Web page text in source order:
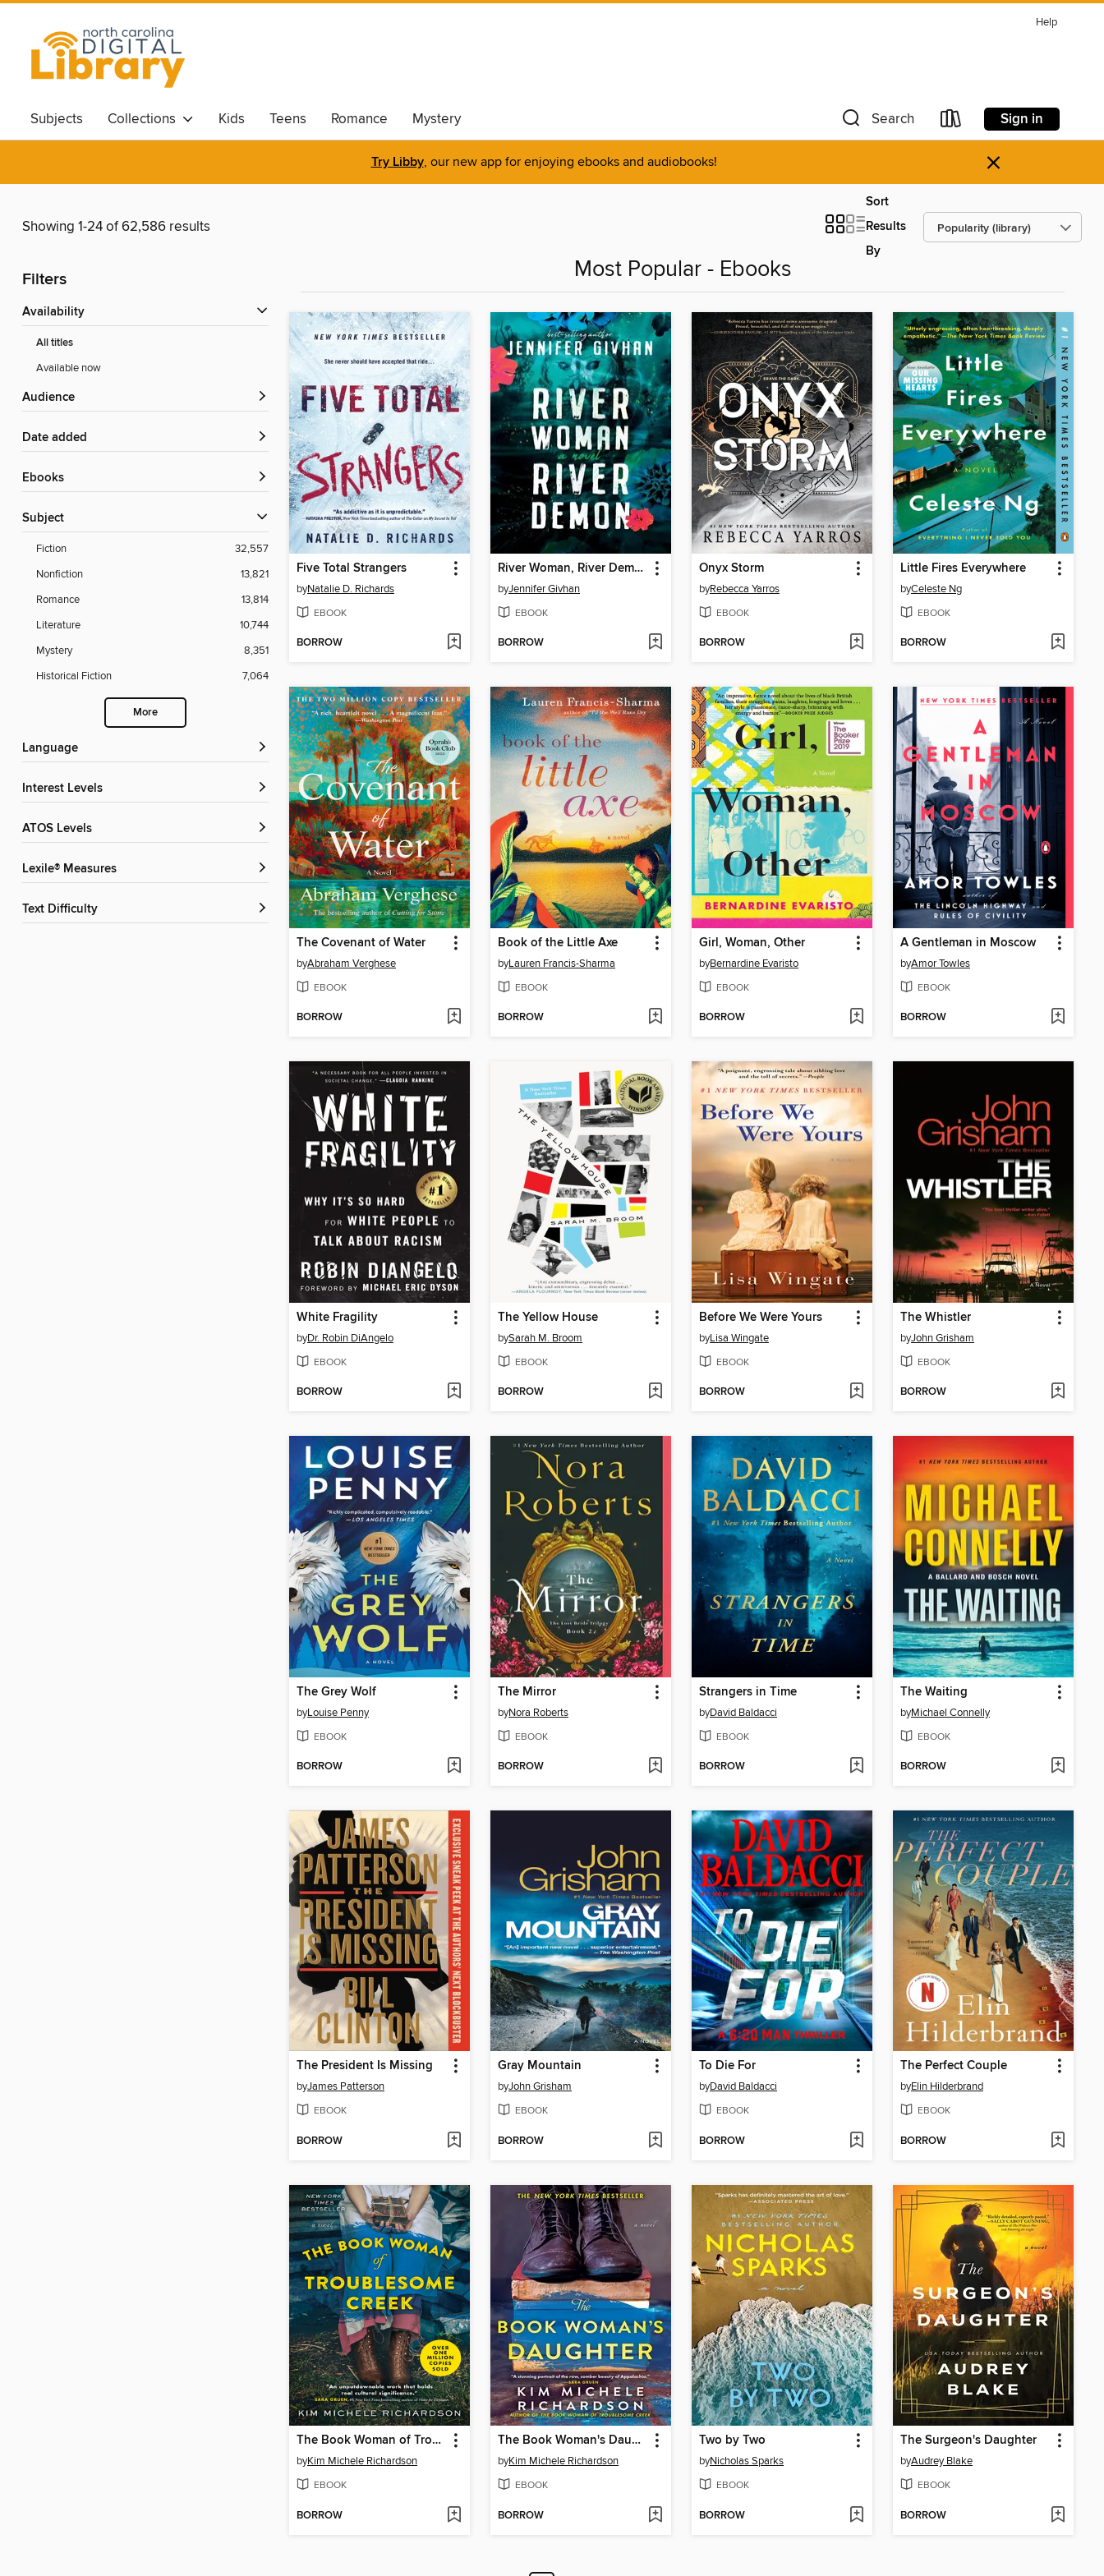
Help
Subjects Collections Kids Teens Romance Mystery Search Sign in
Try Libby, our new app for enjoying ebooks and audiobooks! ×
Showing 1-24 of 62,586 results
Sort
Results
By
Filters
Availability
All titles
Available now
Audience
Date added
ebooks
Subject
Fiction
32,557
Nonfiction
13,821
Romance
13,814
Literature
10,744
Mystery
8,351
Historical Fiction
7,064
More
Language
Interest Levels
ATOS Levels
Lexile® Measures
Text Difficulty
Most Popular - Ebooks
Five Total Strangers
byNatalie D. Richards
EBOOK
BORROW
River Woman, River Demon
byJennifer Givhan
EBOOK
BORROW
Onyx Storm
byRebecca Yarros
EBOOK
BORROW
Little Fires Everywhere
byCeleste Ng
EBOOK
BORROW
The Covenant of Water
byAbraham Verghese
EBOOK
BORROW
Book of the Little Axe
byLauren Francis-Sharma
EBOOK
BORROW
Girl, Woman, Other
byBernardine Evaristo
EBOOK
BORROW
A Gentleman in Moscow
byAmor Towles
EBOOK
BORROW
White Fragility
byDr. Robin DiAngelo
EBOOK
BORROW
The Yellow House
bySarah M. Broom
EBOOK
BORROW
Before We Were Yours
byLisa Wingate
EBOOK
BORROW
The Whistler
byJohn Grisham
EBOOK
BORROW
The Grey Wolf
byLouise Penny
EBOOK
BORROW
The Mirror
byNora Roberts
EBOOK
BORROW
Strangers in Time
byDavid Baldacci
EBOOK
BORROW
The Waiting
byMichael Connelly
EBOOK
BORROW
The President Is Missing
byJames Patterson
EBOOK
BORROW
Gray Mountain
byJohn Grisham
EBOOK
BORROW
To Die For
byDavid Baldacci
EBOOK
BORROW
The Perfect Couple
byElin Hilderbrand
EBOOK
BORROW
The Book Woman of Troublesome Creek
byKim Michele Richardson
EBOOK
BORROW
The Book Woman's Daughter
byKim Michele Richardson
EBOOK
BORROW
Two by Two
byNicholas Sparks
EBOOK
BORROW
The Surgeon's Daughter
byAudrey Blake
EBOOK
BORROW